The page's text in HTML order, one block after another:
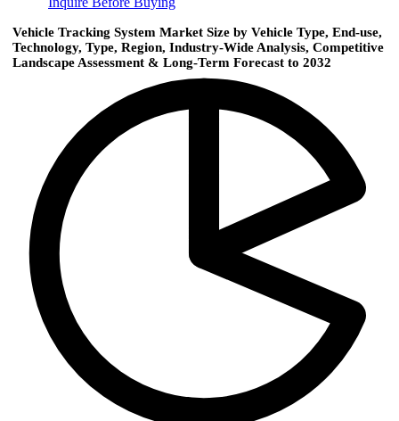
Vehicle Tracking System Market Size by Vehicle Type, End-use,
Technology, Type, Region, Industry-Wide Analysis, Competitive
Landscape Assessment & Long-Term Forecast to 2032